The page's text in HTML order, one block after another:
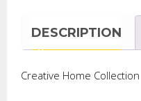
quantity
DESCRIPTION
Creative Home Collection